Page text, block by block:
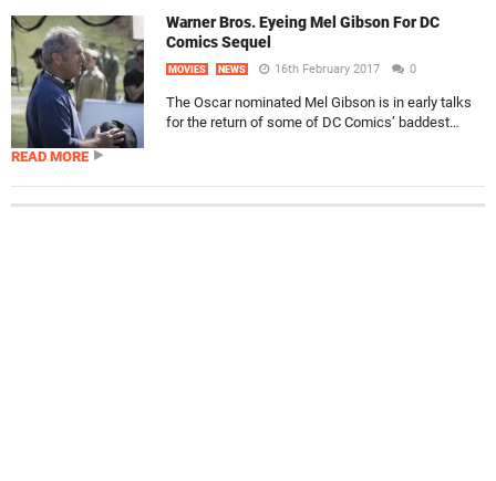
Warner Bros. Eyeing Mel Gibson For DC
Comics Sequel
MOVIES NEWS 16th February 2017 0
The Oscar nominated Mel Gibson is in early talks
for the return of some of DC Comics’ baddest…
READ MORE